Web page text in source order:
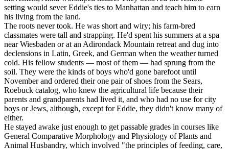
setting would sever Eddie's ties to Manhattan and teach him to earn
his living from the land.
The roots never took. He was short and wiry; his farm-bred
classmates were tall and strapping. He'd spent his summers at a spa
near Wiesbaden or at an Adirondack Mountain retreat and dug into
declensions in Latin, Greek, and German when the weather turned
cold. His fellow students — most of them — had sprung from the
soil. They were the kinds of boys who'd gone barefoot until
November and ordered their one pair of shoes from the Sears,
Roebuck catalog, who knew the agricultural life because their
parents and grandparents had lived it, and who had no use for city
boys or Jews, although, except for Eddie, they didn't know many of
either.
He stayed awake just enough to get passable grades in courses like
General Comparative Morphology and Physiology of Plants and
Animal Husbandry, which involved "the principles of feeding, care,